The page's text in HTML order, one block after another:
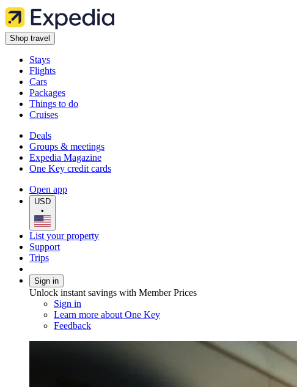
Shop travel
Stays
Flights
Cars
Packages
Things to do
Cruises
Deals
Groups & meetings
Expedia Magazine
One Key credit cards
Open app
USD
•
List your property
Support
Trips
Sign in
Unlock instant savings with Member Prices
Sign in
Learn more about One Key
Feedback